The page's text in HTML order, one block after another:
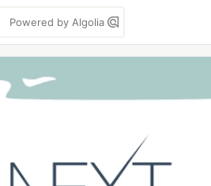
Powered by Algolia